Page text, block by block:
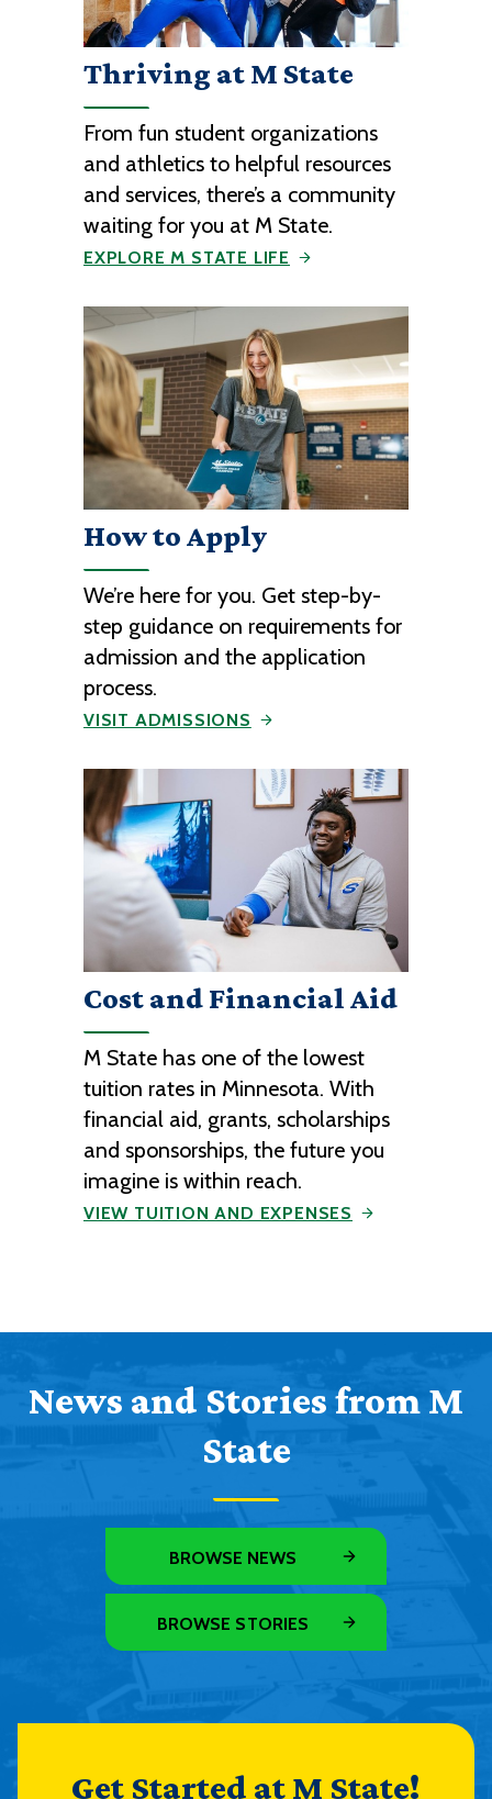
Thriving at M State
From fun student organizations
and athletics to helpful resources
and services, there’s a community
waiting for you at M State.
EXPLORE M STATE LIFE
How to Apply
We’re here for you. Get step-by-
step guidance on requirements for
admission and the application
process.
VISIT ADMISSIONS
Cost and Financial Aid
M State has one of the lowest
tuition rates in Minnesota. With
financial aid, grants, scholarships
and sponsorships, the future you
imagine is within reach.
VIEW TUITION AND EXPENSES
News and Stories from M
State
BROWSE NEWS
BROWSE STORIES
Get Started at M State!